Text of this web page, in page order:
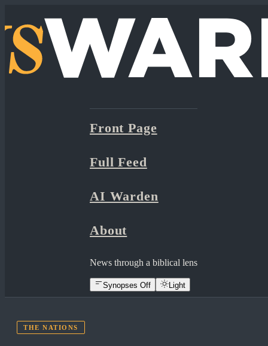
Front Page
Full Feed
AI Warden
About
News through a biblical lens
Synopses Off Light
THE NATIONS